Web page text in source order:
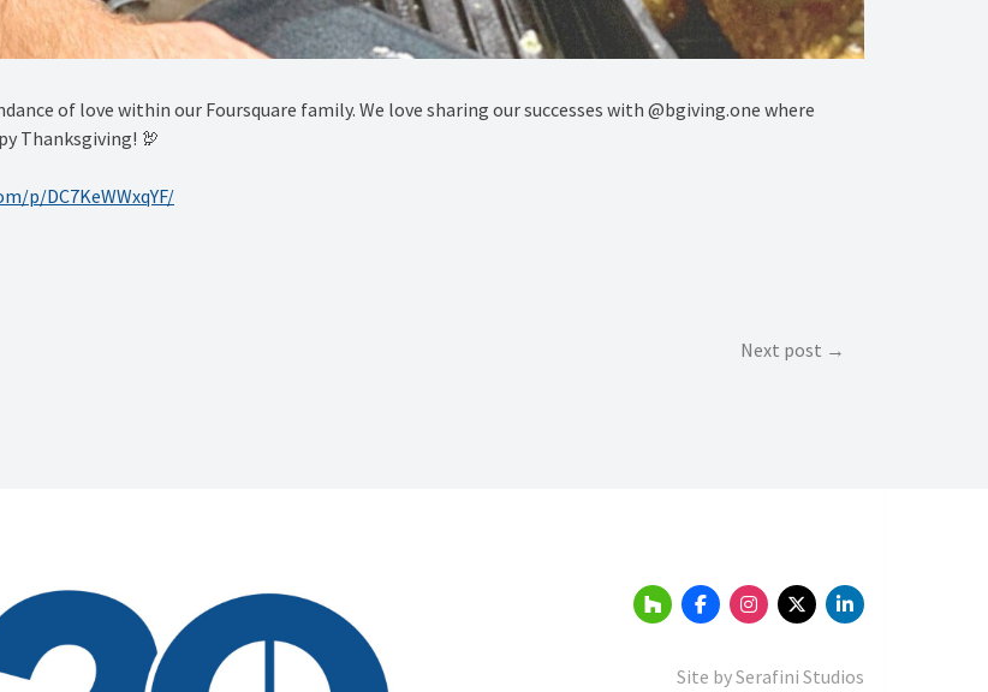
of love within our Foursquare family. We love sharing our successes with @bgiving.one where
Thanksgiving! 🦃
p/DC7KeWWxqYF/
Next post
Site bySerafini Studios